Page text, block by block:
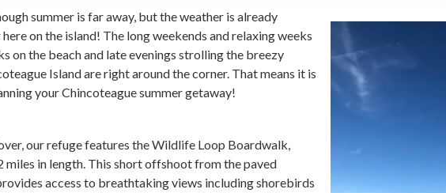
summer is far away, but the weather is already
on the island! The long weekends and relaxing weeks
on the beach and late evenings strolling the breezy
Island are right around the corner. That means it is
your Chincoteague summer getaway!
our refuge features the Wildlife Loop Boardwalk,
miles in length. This short offshoot from the paved
access to breathtaking views including shorebirds